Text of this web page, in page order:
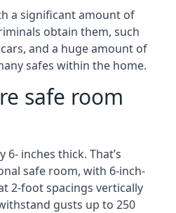
a significant amount of
obtain them, such
and a huge amount of
safes within the home.
safe room
6- inches thick. That’s
safe room, with 6-inch-
2-foot spacings vertically
gusts up to 250